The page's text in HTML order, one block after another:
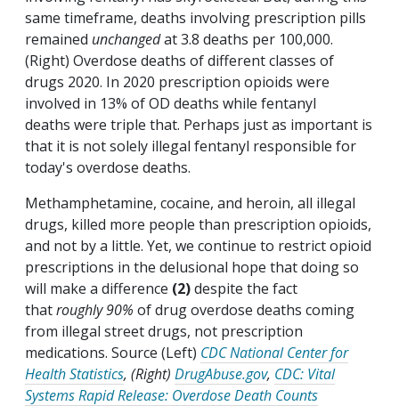
same timeframe, deaths involving prescription pills
remained unchangedat 3.8 deaths per 100,000.
(Right) Overdose deaths of different classes of
drugs 2020. In 2020 prescription opioids were
involved in 13% of OD deaths while fentanyl
deaths were triple that. Perhaps just as important is
that it is not solely illegal fentanyl responsible for
today's overdose deaths.
Methamphetamine, cocaine, and heroin, all illegal
drugs, killed more people than prescription opioids,
and not by a little. Yet, we continue to restrict opioid
prescriptions in the delusional hope that doing so
will make a difference (2)despite the fact
thatroughly 90% of drug overdose deaths coming
from illegal street drugs, not prescription
medications. Source (Left) CDC National Center for
Health Statistics, (Right) DrugAbuse.gov, CDC: Vital
Systems Rapid Release: Overdose Death Counts